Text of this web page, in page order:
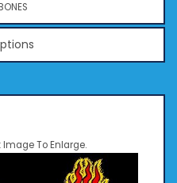
Image To Enlarge.